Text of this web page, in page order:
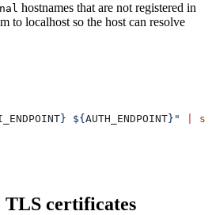
hostnames that are not registered in
to localhost so the host can resolve
} ${ AUTH_ENDPOINT}"
TLS certificates